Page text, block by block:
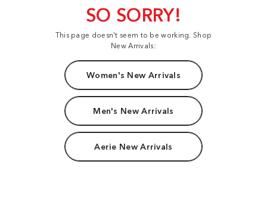
SO SORRY!
This page doesn't seem to be working. Shop
New Arrivals:
Women's New Arrivals
Men's New Arrivals
Aerie New Arrivals